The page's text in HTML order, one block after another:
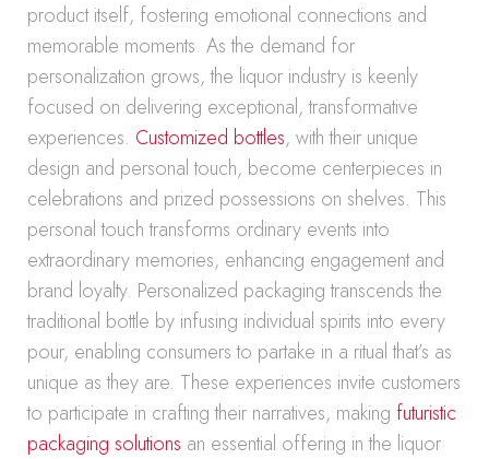
product itself, fostering emotional connections and
memorable moments. As the demand for
personalization grows, the liquor industry is keenly
focused on delivering exceptional, transformative
experiences. Customized bottles, with their unique
design and personal touch, become centerpieces in
celebrations and prized possessions on shelves. This
personal touch transforms ordinary events into
extraordinary memories, enhancing engagement and
brand loyalty. Personalized packaging transcends the
traditional bottle by infusing individual spirits into every
pour, enabling consumers to partake in a ritual that’s as
unique as they are. These experiences invite customers
to participate in crafting their narratives, making futuristic
packaging solutions an essential offering in the liquor